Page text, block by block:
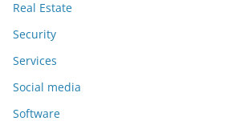
Real Estate
Security
Services
Social media
Software